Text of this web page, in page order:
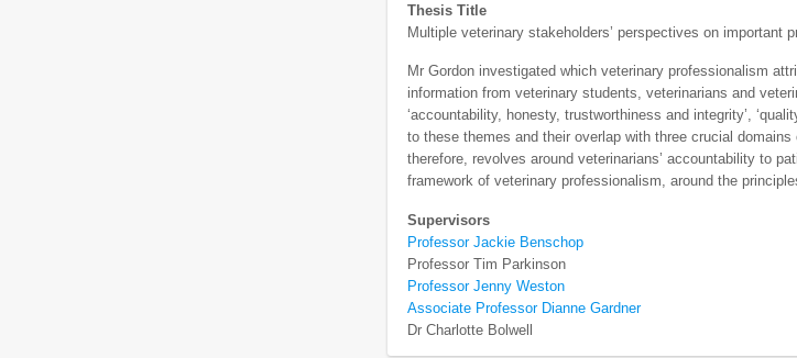
Thesis Title
Multiple veterinary stakeholders’ perspectives on
Mr Gordon investigated which veterinary professionalism
information from veterinary students, veterinarians and
‘accountability, honesty, trustworthiness and integrity’,
to these themes and their overlap with three crucial
therefore, revolves around veterinarians’ accountability to
framework of veterinary professionalism, around the
Supervisors
Professor Jackie Benschop
Professor Tim Parkinson
Professor Jenny Weston
Associate Professor Dianne Gardner
Dr Charlotte Bolwell